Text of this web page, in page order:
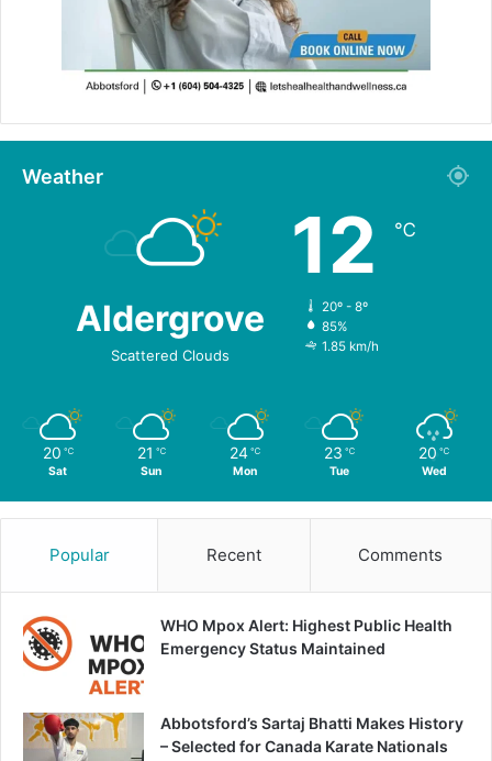
Weather
Aldergrove
Scattered Clouds
12 ℃
20º - 8º
85%
1.85 km/h
20 ℃
Sat
21 ℃
Sun
24 ℃
Mon
23 ℃
Tue
20 ℃
Wed
Popular Recent Comments
WHO Mpox Alert: Highest Public Health
Emergency Status Maintained
Abbotsford’s Sartaj Bhatti Makes History
– Selected for Canada Karate Nationals